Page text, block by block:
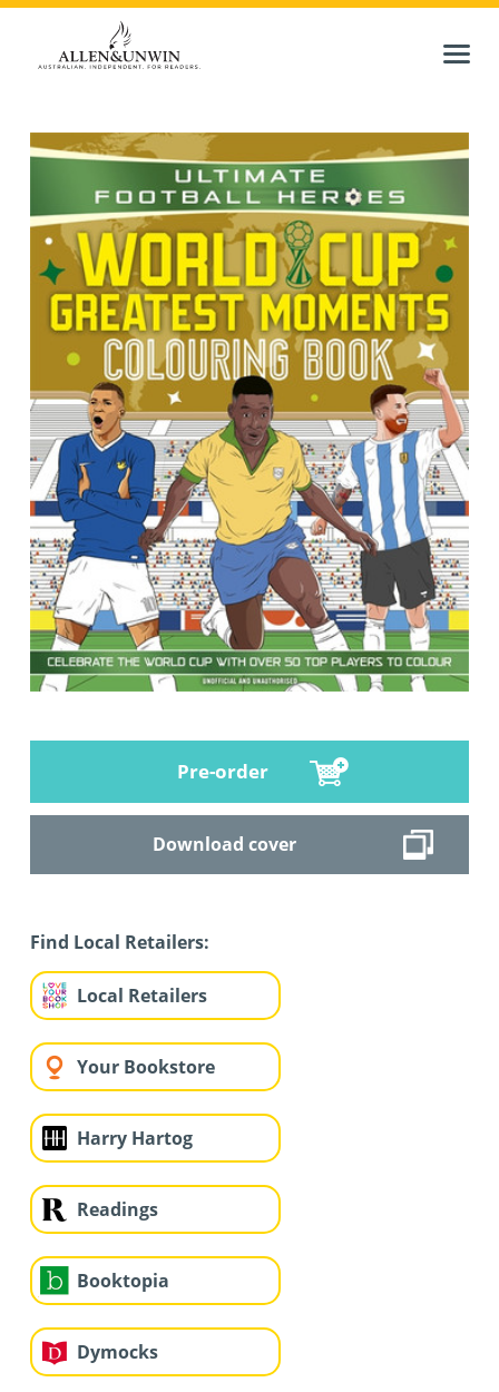
Pre-order
Download cover
Find Local Retailers:
Local Retailers
Your Bookstore
Harry Hartog
Readings
Booktopia
Dymocks